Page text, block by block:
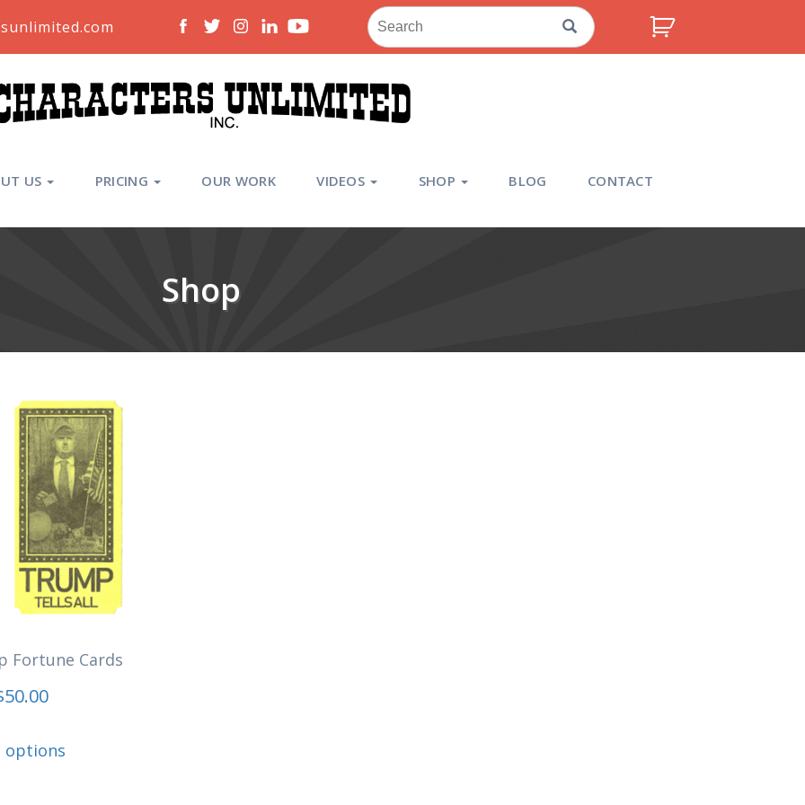
Search
for:
US PRICING OUR WORK VIDEOS SHOP BLOG CONTACT
Shop
Fortune Cards
50.00
options
product